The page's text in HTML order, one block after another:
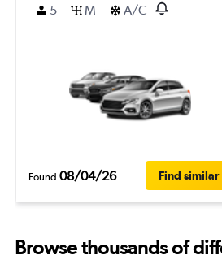
5
M A/C
Found 08/04/26 Find similar
Browse thousands of